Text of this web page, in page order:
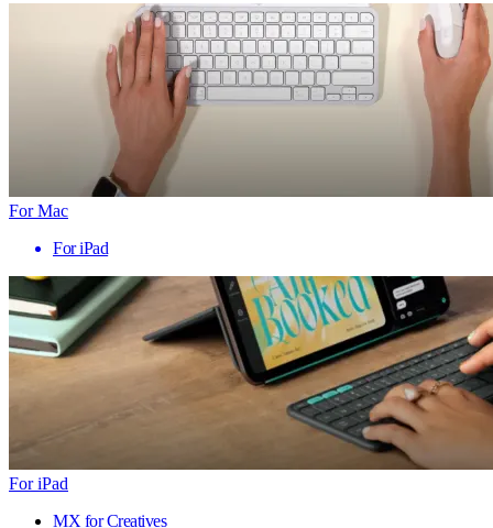
For Mac
For iPad
For iPad
MX for Creatives